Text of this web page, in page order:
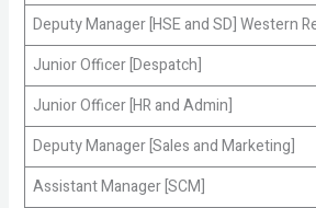
Deputy Manager [HSE and SD] Western
Junior Officer [Despatch]
Junior Officer [HR and Admin]
Deputy Manager [Sales and Marketing]
Assistant Manager [SCM]